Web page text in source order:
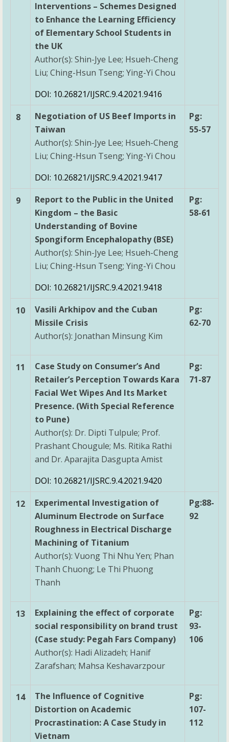
Interventions – Schemes Designed
to Enhance the Learning Efficiency
of Elementary School Students in
the UK
Author(s): Shin-Jye Lee; Hsueh-Cheng
Liu; Ching-Hsun Tseng; Ying-Yi Chou
DOI: 10.26821/IJSRC.9.4.2021.9416
8
Negotiation of US Beef Imports in
Taiwan
Author(s): Shin-Jye Lee; Hsueh-Cheng
Liu; Ching-Hsun Tseng; Ying-Yi Chou
DOI: 10.26821/IJSRC.9.4.2021.9417
Pg:
55-57
9
Report to the Public in the United
Kingdom – the Basic
Understanding of Bovine
Spongiform Encephalopathy (BSE)
Author(s): Shin-Jye Lee; Hsueh-Cheng
Liu; Ching-Hsun Tseng; Ying-Yi Chou
DOI: 10.26821/IJSRC.9.4.2021.9418
Pg:
58-61
10
Vasili Arkhipov and the Cuban
Missile Crisis
Author(s): Jonathan Minsung Kim
Pg:
62-70
11
Case Study on Consumer’s And
Retailer’s Perception Towards Kara
Facial Wet Wipes And Its Market
Presence. (With Special Reference
to Pune)
Author(s): Dr. Dipti Tulpule; Prof.
Prashant Chougule; Ms. Ritika Rathi
and Dr. Aparajita Dasgupta Amist
DOI: 10.26821/IJSRC.9.4.2021.9420
Pg:
71-87
12
Experimental Investigation of
Aluminum Electrode on Surface
Roughness in Electrical Discharge
Machining of Titanium
Author(s): Vuong Thi Nhu Yen; Phan
Thanh Chuong; Le Thi Phuong
Thanh
Pg:88-
92
13
Explaining the effect of corporate
social responsibility on brand trust
(Case study: Pegah Fars Company)
Author(s): Hadi Alizadeh; Hanif
Zarafshan; Mahsa Keshavarzpour
Pg:
93-
106
14
The Influence of Cognitive
Distortion on Academic
Procrastination: A Case Study in
Vietnam
Pg:
107-
112